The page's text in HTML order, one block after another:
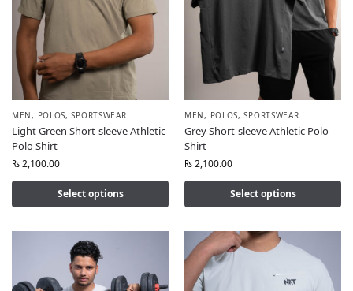
MEN, POLOS,SPORTSWEAR
Light Green Short-sleeve Athletic
Polo Shirt
₨2,100.00
Select options
MEN, POLOS,SPORTSWEAR
Grey Short-sleeve Athletic Polo
Shirt
₨2,100.00
Select options